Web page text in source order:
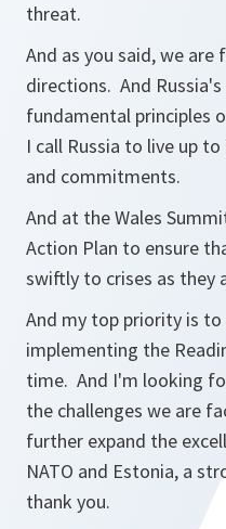
threat.
And as you said, we
directions. And
fundamental principles
I call Russia to live up
and commitments.
And at the Wales
Action Plan to ensure
swiftly to crises as they
And my top priority is
implementing the
time. And I'm looking
the challenges we are
further expand the
NATO and Estonia, a
thank you.